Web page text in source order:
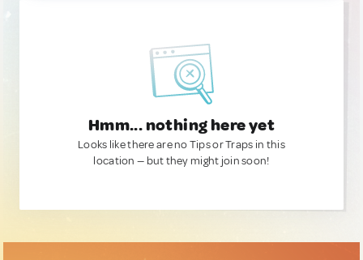
Hmm... nothing here yet
Looks like there are no Tips or Traps in this
location — but they might join soon!